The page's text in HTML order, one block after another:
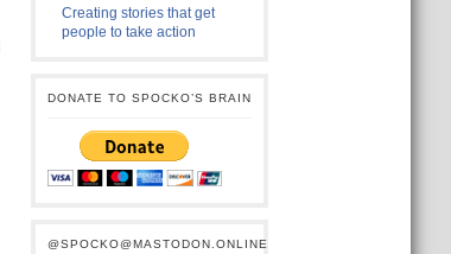
Creating stories that get
people to take action
DONATE TO SPOCKO’S BRAIN
@SPOCKO@MASTODON.ONLINE